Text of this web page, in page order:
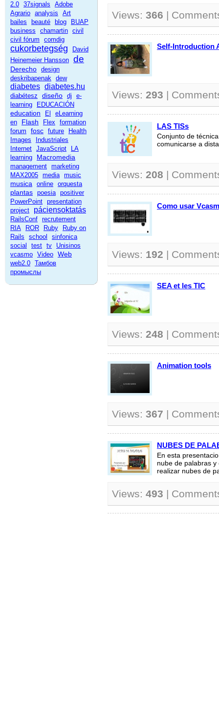
2.0 37signals
Adobe
Agrario analysis
Art
bailes
beauté blog
BUAP
business
chamartin civil
civil fórum
comdig
cukorbetegség
David
Heinemeier Hansson de
Derecho design
deskribapenak dew
diabetes diabetes.hu
diabétesz diseño dj
e-
learning
EDUCACIÓN
education El
eLearning
en
Flash Flex
formation
forum
fosc future
Health
Images
Industriales
Internet JavaScript
LA
learning
Macromedia
management marketing
MAX2005 media music
musica online orquesta
plantas poesia positiver
PowerPoint presentation
project
páciensoktatás
RailsConf recrutement
RIA
ROR Ruby
Ruby on
Rails
school
sinfonica
social
test tv
Unisinos
vcasmo Video Web
web2.0 Тамбов
промыслы
Views: 366 |
Self-Introduction
Views: 293 |
LAS TISs
Conjunto de
comunicarse a
Views: 208 |
Como usar
Views: 192 |
SEA et les TIC
Views: 248 |
Animation tools
Views: 367 |
NUBES DE
En esta
nube de palabras
realizar nubes de
Views: 493 |